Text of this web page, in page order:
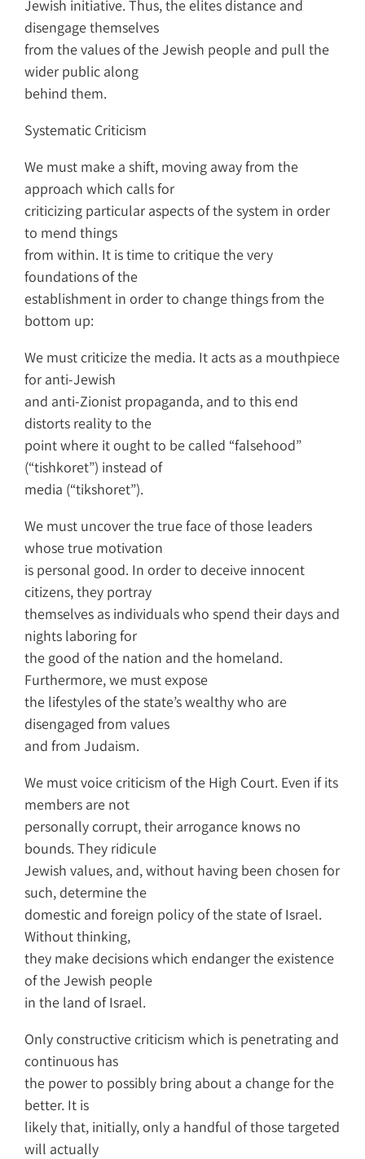
Jewish initiative. Thus, the elites distance and
disengage themselves
from the values of the Jewish people and pull the
wider public along
behind them.
Systematic Criticism
We must make a shift, moving away from the
approach which calls for
criticizing particular aspects of the system in order
to mend things
from within. It is time to critique the very
foundations of the
establishment in order to change things from the
bottom up:
We must criticize the media. It acts as a mouthpiece
for anti-Jewish
and anti-Zionist propaganda, and to this end
distorts reality to the
point where it ought to be called “falsehood”
(“tishkoret”) instead of
media (“tikshoret”).
We must uncover the true face of those leaders
whose true motivation
is personal good. In order to deceive innocent
citizens, they portray
themselves as individuals who spend their days and
nights laboring for
the good of the nation and the homeland.
Furthermore, we must expose
the lifestyles of the state’s wealthy who are
disengaged from values
and from Judaism.
We must voice criticism of the High Court. Even if its
members are not
personally corrupt, their arrogance knows no
bounds. They ridicule
Jewish values, and, without having been chosen for
such, determine the
domestic and foreign policy of the state of Israel.
Without thinking,
they make decisions which endanger the existence
of the Jewish people
in the land of Israel.
Only constructive criticism which is penetrating and
continuous has
the power to possibly bring about a change for the
better. It is
likely that, initially, only a handful of those targeted
will actually